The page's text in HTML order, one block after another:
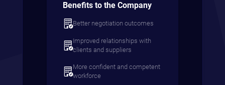
Benefits to the Company
Better negotiation outcomes
Improved relationships with
clients and suppliers
More confident and competent
workforce